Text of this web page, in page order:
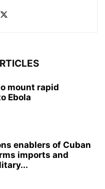
mount rapid
Ebola
enablers of Cuban
imports and